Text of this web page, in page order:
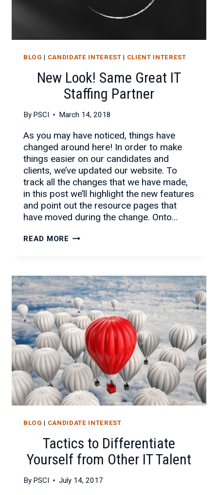
BLOG | CANDIDATE INTEREST | CLIENT INTEREST
New Look! Same Great IT
Staffing Partner
By PSCI March 14, 2018
As you may have noticed, things have
changed around here! In order to make
things easier on our candidates and
clients, we’ve updated our website. To
track all the changes that we have made,
in this post we’ll highlight the new features
and point out the resource pages that
have moved during the change. Onto…
READ MORE NEW
IT
STAFFING
PARTNER
BLOG | CANDIDATE INTEREST
Tactics to Differentiate
Yourself from Other IT Talent
By PSCI July 14, 2017